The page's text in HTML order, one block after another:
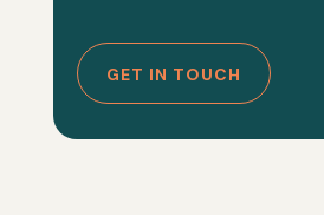
GET IN TOUCH